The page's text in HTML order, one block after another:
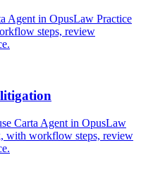
Agent in OpusLaw Practice
steps, review
Carta Agent in OpusLaw
with workflow steps, review